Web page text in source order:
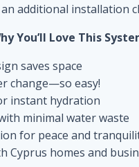
additional installation
You’ll Love This
saves space
change—so easy!
instant hydration
minimal water waste
for peace and
Cyprus homes and